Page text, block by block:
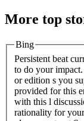
More top
Bing
Persistent beat
to do your
or edition s you
provided for this
with this l
rationality for your